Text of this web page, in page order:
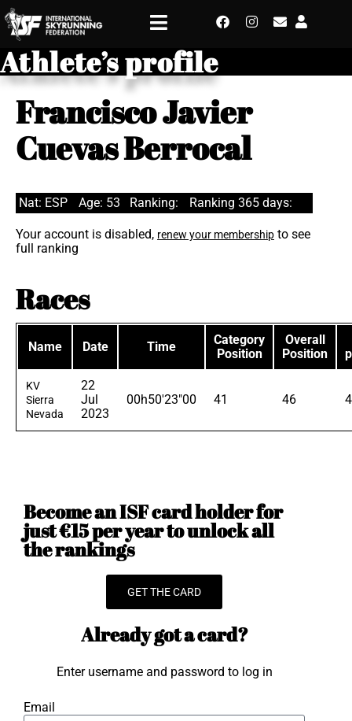
Athlete’s profile
Francisco Javier
Cuevas Berrocal
Nat: ESP Age: 53 Ranking: Ranking 365 days:
Your account is disabled, renew your membership to see
full ranking
Races
Name Date Time
Category
Position
Overall
Position
KV
Sierra
Nevada
22
Jul
2023
00h50'23"00 41 46
Become an ISF card holder for
just €15 per year to unlock all
the rankings
GET THE CARD
Already got a card?
Enter username and password to log in
Email